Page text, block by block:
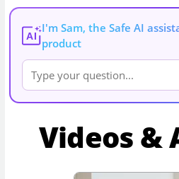
AI
I'm Sam, the Safe AI
product
Videos &